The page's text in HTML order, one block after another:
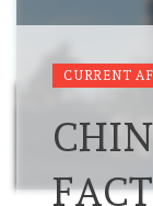
CURRENT